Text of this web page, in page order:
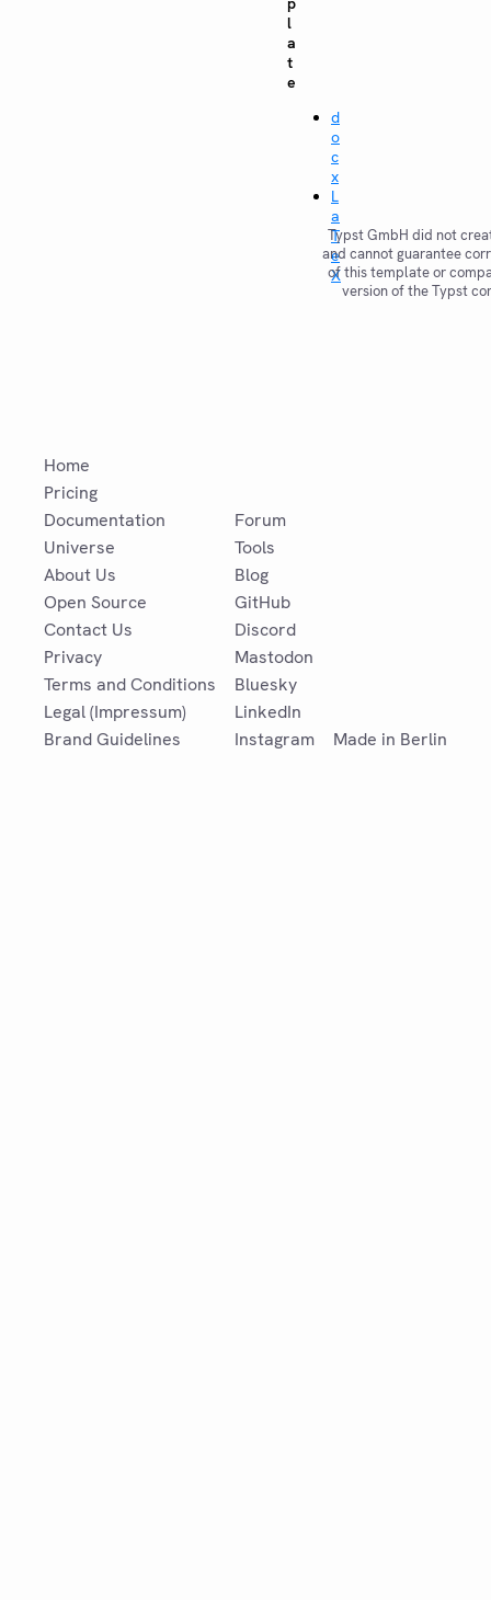
l
a
t
e
d
o
c
x
L
a
T
e
X
Typst GmbH did not
and cannot guarantee
of this template or
version of the Typst
Home
Pricing
Documentation
Universe
About Us
Open Source
Contact Us
Privacy
Terms and Conditions
Legal (Impressum)
Brand Guidelines
Forum
Tools
Blog
GitHub
Discord
Mastodon
Bluesky
LinkedIn
Instagram
Made in Berlin